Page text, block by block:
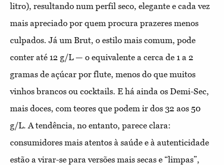
litro), resultando num perfil seco, elegante e cada vez
mais apreciado por quem procura prazeres menos
culpados. Já um Brut, o estilo mais comum, pode
conter até 12 g/L — o equivalente a cerca de 1 a 2
gramas de açúcar por flute, menos do que muitos
vinhos brancos ou cocktails. E há ainda os Demi-Sec,
mais doces, com teores que podem ir dos 32 aos 50
g/L. A tendência, no entanto, parece clara:
consumidores mais atentos à saúde e à autenticidade
estão a virar-se para versões mais secas e “limpas”,